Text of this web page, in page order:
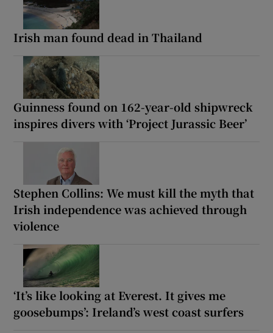
Irish man found dead in Thailand
Guinness found on 162-year-old shipwreck
inspires divers with ‘Project Jurassic Beer’
Stephen Collins: We must kill the myth that
Irish independence was achieved through
violence
‘It’s like looking at Everest. It gives me
goosebumps’: Ireland’s west coast surfers